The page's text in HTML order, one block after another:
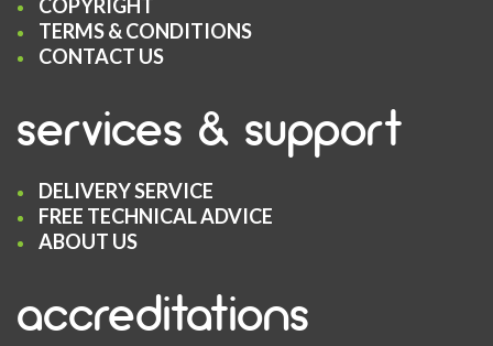
COPYRIGHT
TERMS & CONDITIONS
CONTACT US
services & support
DELIVERY SERVICE
FREE TECHNICAL ADVICE
ABOUT US
accreditations